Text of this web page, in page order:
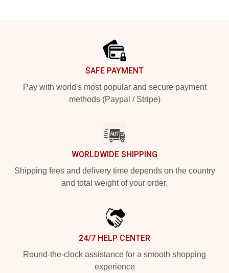
SAFE PAYMENT
Pay with world's most popular and secure payment
methods (Paypal / Stripe)
WORLDWIDE SHIPPING
Shipping fees and delivery time depends on the country
and total weight of your order.
24/7 HELP CENTER
Round-the-clock assistance for a smooth shopping
experience